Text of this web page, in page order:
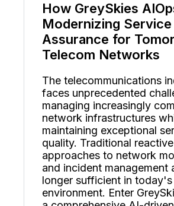
How GreySkies
Modernizing Service
Assurance for
Telecom Networks
The telecommunications
faces unprecedented
managing increasingly
network infrastructures
maintaining exceptional
quality. Traditional reactive
approaches to network
and incident management
longer sufficient in
environment. Enter